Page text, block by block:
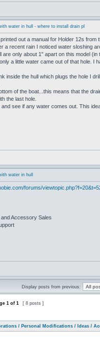
water in hull - where to install drain pl
out a manual for Holder 12s
a recent rain I noticed water sloshing
are only about 1" apart on this model
a little water came out of that hole. I
inside the hull which plugs the hole I
of the boat...this means that the
the last hole.
see if any water comes out. This
water in hull
forums/
Accessory Sales
Display posts from previous:
1 of 1 [ 8 posts ]
/ Personal Modifications / Ideas /